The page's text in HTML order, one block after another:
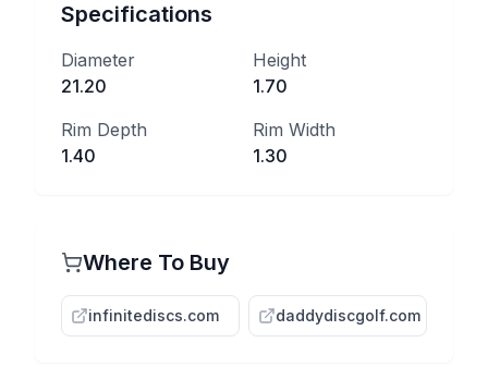
Specifications
Diameter
21.20
Height
1.70
Rim Depth
1.40
Rim Width
1.30
Where To Buy
infinitediscs.com daddydiscgolf.com